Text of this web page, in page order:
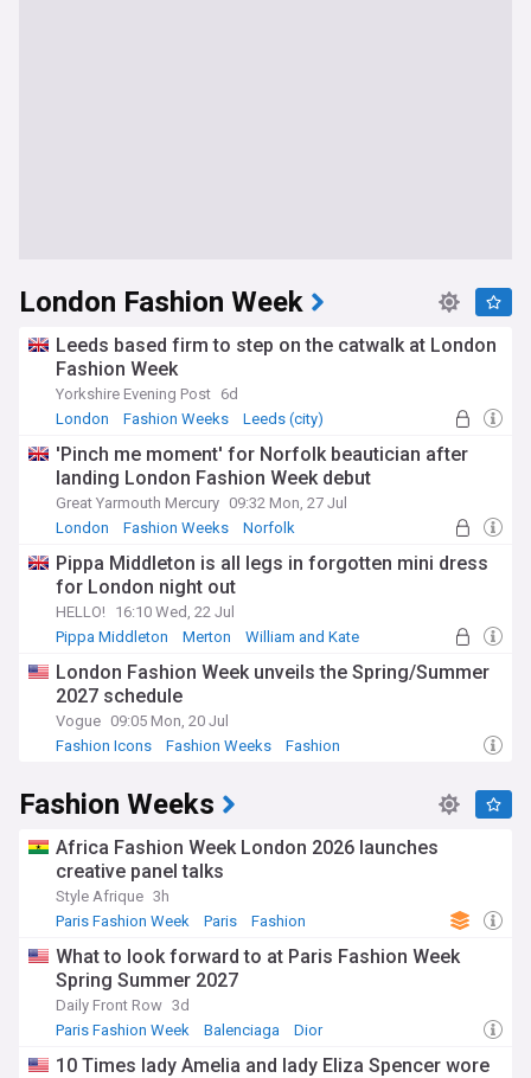
London Fashion Week
Leeds based firm to step on the catwalk at London
Fashion Week
Yorkshire Evening Post 6d
London
Fashion Weeks Leeds (city)
'Pinch me moment' for Norfolk beautician after
landing London Fashion Week debut
Great Yarmouth Mercury 09:32 Mon, 27 Jul
London
Fashion Weeks Norfolk
Pippa Middleton is all legs in forgotten mini dress
for London night out
HELLO! 16:10 Wed, 22 Jul
Pippa Middleton
Merton William and Kate
London Fashion Week unveils the Spring/Summer
2027 schedule
Vogue 09:05 Mon, 20 Jul
Fashion Icons
Fashion Weeks Fashion
Fashion Weeks
Africa Fashion Week London 2026 launches
creative panel talks
Style Afrique 3h
Paris Fashion Week
Paris Fashion
What to look forward to at Paris Fashion Week
Spring Summer 2027
Daily Front Row 3d
Paris Fashion Week
Balenciaga Dior
10 Times lady Amelia and lady Eliza Spencer wore